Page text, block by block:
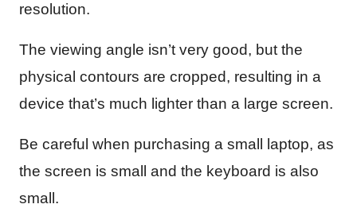
resolution.
The viewing angle isn’t very good, but the
physical contours are cropped, resulting in a
device that’s much lighter than a large screen.
Be careful when purchasing a small laptop, as
the screen is small and the keyboard is also
small.